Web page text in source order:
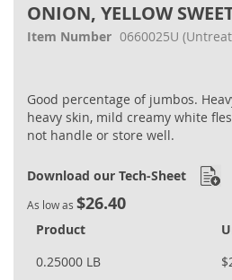
ONION, YELLOW
Item Number 0660025U
Good percentage of jumbos.
heavy skin, mild creamy white
not handle or store well.
Download our Tech-Sheet
As low as $26.40
Product
0.25000 LB
the
beginning
gallery